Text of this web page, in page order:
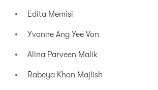
Edita Memisi
Yvonne Ang Yee Von
Alina Parveen Malik
Rabeya Khan Majlish